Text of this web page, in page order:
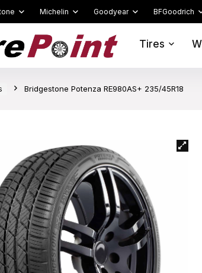
Michelin Goodyear BFGoodrich
Tires
Bridgestone Potenza RE980AS+ 235/45R18